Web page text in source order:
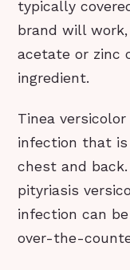
typically
brand will
acetate or zinc
ingredient.
Tinea
infection that
chest and
pityriasis
infection can
over-the-